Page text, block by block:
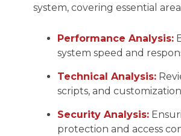
system, covering essential
Performance Analysis:
system speed and
Technical Analysis:
scripts, and
Security Analysis:
protection and access